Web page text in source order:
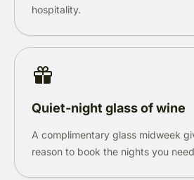
hospitality.
Quiet-night glass of wine
A complimentary glass midweek
reason to book the nights you